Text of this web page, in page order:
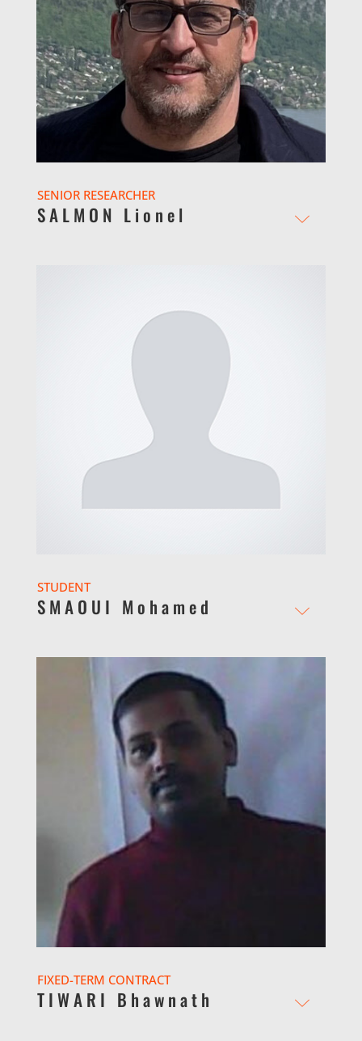
SENIOR RESEARCHER
SALMON Lionel
STUDENT
SMAOUI Mohamed
FIXED-TERM CONTRACT
TIWARI Bhawnath